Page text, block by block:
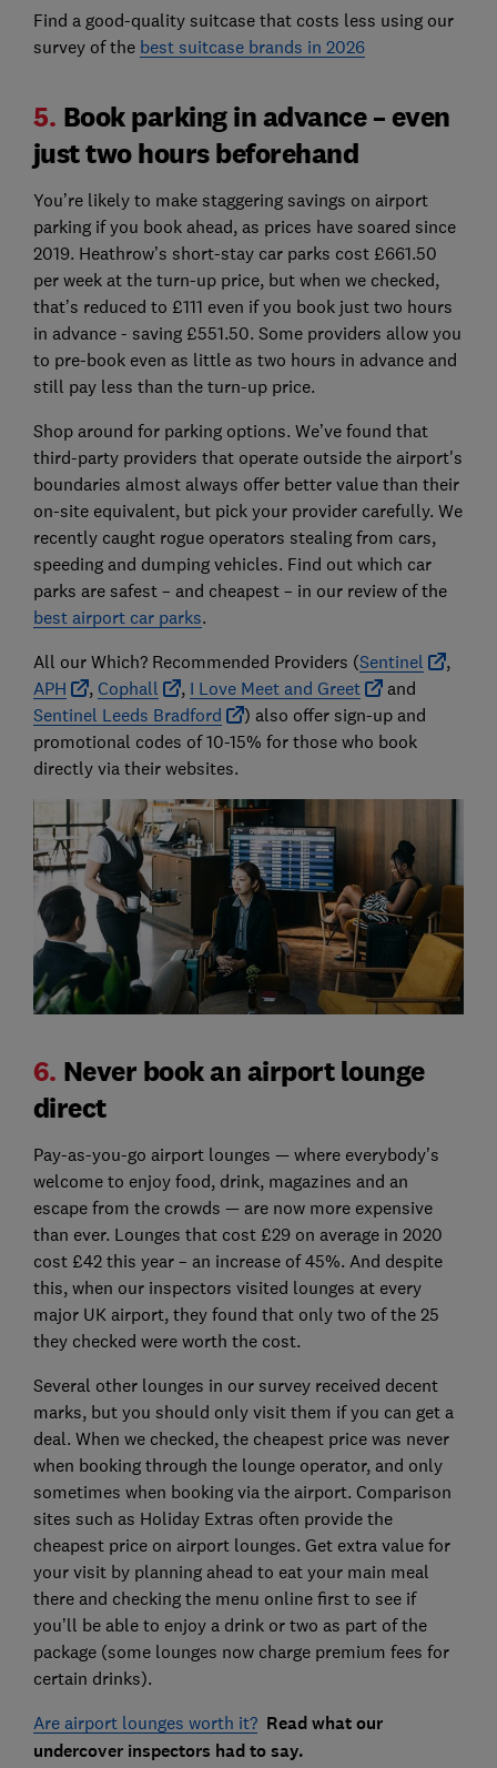
Find a good-quality suitcase that costs less using our
survey of the best suitcase brands in 2026
5. Book parking in advance – even
just two hours beforehand
You’re likely to make staggering savings on airport
parking if you book ahead, as prices have soared since
2019. Heathrow’s short-stay car parks cost £661.50
per week at the turn-up price, but when we checked,
that’s reduced to £111 even if you book just two hours
in advance - saving £551.50. Some providers allow you
to pre-book even as little as two hours in advance and
still pay less than the turn-up price.
Shop around for parking options. We’ve found that
third-party providers that operate outside the airport's
boundaries almost always offer better value than their
on-site equivalent, but pick your provider carefully. We
recently caught rogue operators stealing from cars,
speeding and dumping vehicles. Find out which car
parks are safest – and cheapest – in our review of the
best airport car parks.
All our Which? Recommended Providers (Sentinel
,
APH
, Cophall , I Love Meet and Greet
and
Sentinel Leeds Bradford
) also offer sign-up and
promotional codes of 10-15% for those who book
directly via their websites.
6. Never book an airport lounge
direct
Pay-as-you-go airport lounges — where everybody’s
welcome to enjoy food, drink, magazines and an
escape from the crowds — are now more expensive
than ever. Lounges that cost £29 on average in 2020
cost £42 this year – an increase of 45%. And despite
this, when our inspectors visited lounges at every
major UK airport, they found that only two of the 25
they checked were worth the cost.
Several other lounges in our survey received decent
marks, but you should only visit them if you can get a
deal. When we checked, the cheapest price was never
when booking through the lounge operator, and only
sometimes when booking via the airport. Comparison
sites such as Holiday Extras often provide the
cheapest price on airport lounges. Get extra value for
your visit by planning ahead to eat your main meal
there and checking the menu online first to see if
you’ll be able to enjoy a drink or two as part of the
package (some lounges now charge premium fees for
certain drinks).
Are airport lounges worth it?Read what our
undercover inspectors had to say.